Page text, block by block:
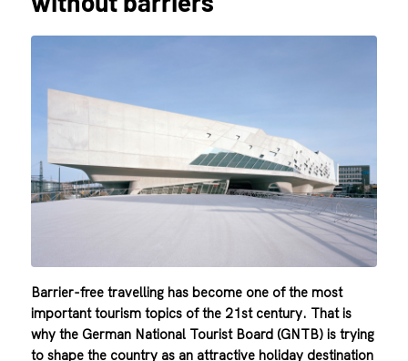
Barrier-free travelling has become one of the most
important tourism topics of the 21st century. That is
why the German National Tourist Board (GNTB) is trying
to shape the country as an attractive holiday destination